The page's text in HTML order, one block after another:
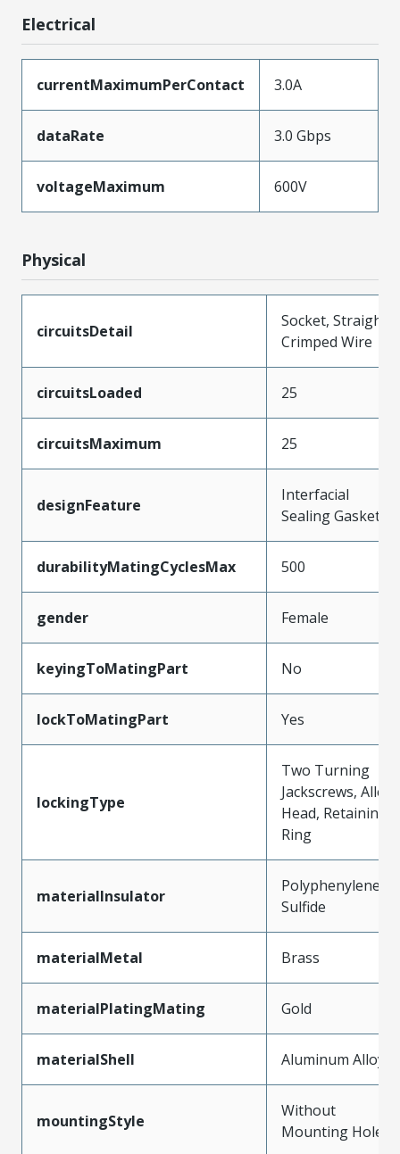
Electrical
currentMaximumPerContact 3.0A
dataRate 3.0 Gbps
voltageMaximum 600V
Physical
circuitsDetail
Socket, Straight,
Crimped Wire
circuitsLoaded 25
circuitsMaximum 25
designFeature
Interfacial
Sealing Gasket
durabilityMatingCyclesMax 500
gender Female
keyingToMatingPart No
lockToMatingPart Yes
lockingType
Two Turning
Jackscrews, Allen
Head, Retaining
Ring
materialInsulator
Polyphenylene
Sulfide
materialMetal Brass
materialPlatingMating Gold
materialShell Aluminum Alloy
mountingStyle
Without
Mounting Holes